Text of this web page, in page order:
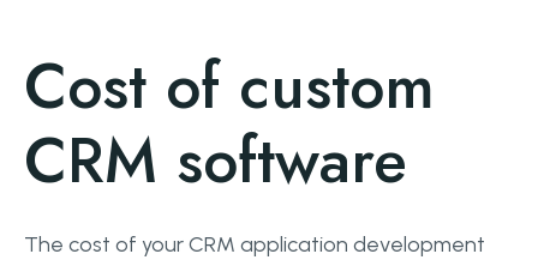
Cost of custom
CRM software
The cost of your CRM application development